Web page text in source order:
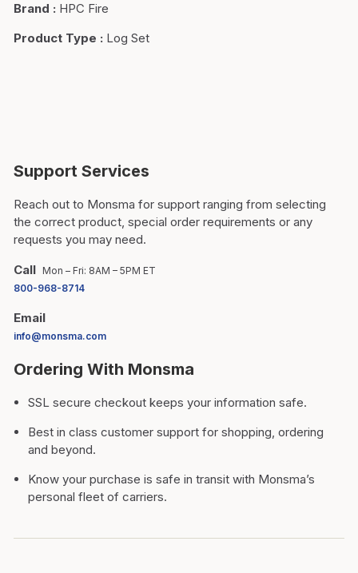
Brand : HPC Fire
Product Type : Log Set
Support Services
Reach out to Monsma for support ranging from selecting
the correct product, special order requirements or any
requests you may need.
Call Mon – Fri: 8AM – 5PM ET
800-968-8714
Email
info@monsma.com
Ordering With Monsma
SSL secure checkout keeps your information safe.
Best in class customer support for shopping, ordering
and beyond.
Know your purchase is safe in transit with Monsma’s
personal fleet of carriers.